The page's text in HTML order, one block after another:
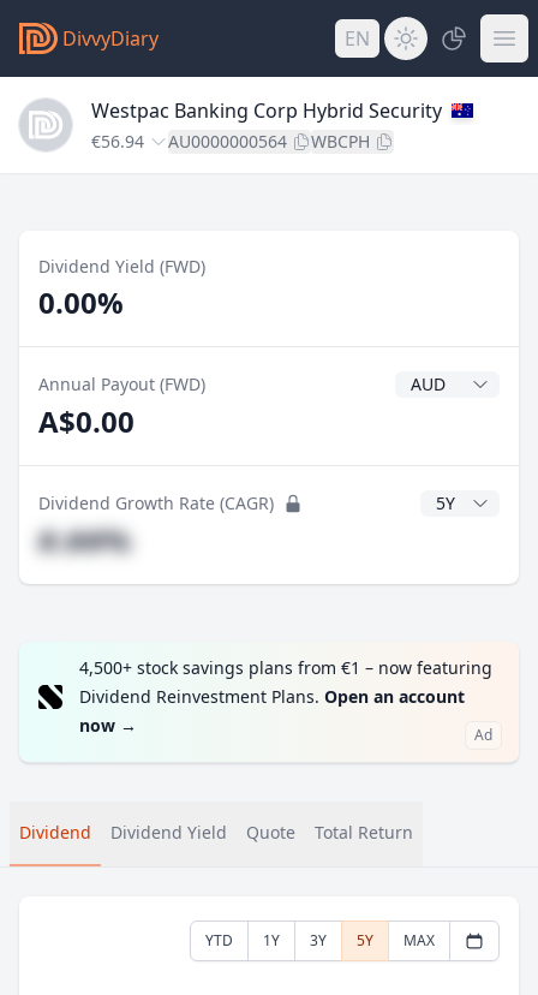
DivvyDiary EN
Westpac Banking Corp Hybrid Security
€56.94 AU0000000564 WBCPH
Dividend Yield (FWD)
0.00%
Annual Payout (FWD) Dividend
A$0.00
Dividend Growth Rate (CAGR) CAGR Years
#.##%
4,500+ stock savings plans from €1 – now featuring
Dividend Reinvestment Plans. Open an account
now → Ad
Dividend Dividend Yield Quote Total Return
YTD 1Y 3Y 5Y MAX